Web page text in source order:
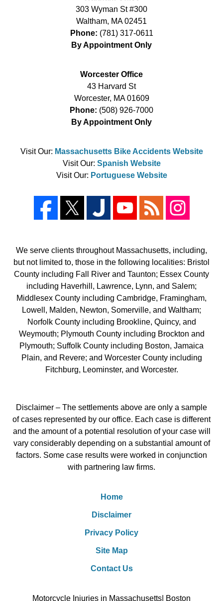
303 Wyman St #300
Waltham, MA 02451
Phone: (781) 317-0611
By Appointment Only
Worcester Office
43 Harvard St
Worcester, MA 01609
Phone: (508) 926-7000
By Appointment Only
Visit Our: Massachusetts Bike Accidents Website
Visit Our: Spanish Website
Visit Our: Portuguese Website
We serve clients throughout Massachusetts, including,
but not limited to, those in the following localities: Bristol
County including Fall River and Taunton; Essex County
including Haverhill, Lawrence, Lynn, and Salem;
Middlesex County including Cambridge, Framingham,
Lowell, Malden, Newton, Somerville, and Waltham;
Norfolk County including Brookline, Quincy, and
Weymouth; Plymouth County including Brockton and
Plymouth; Suffolk County including Boston, Jamaica
Plain, and Revere; and Worcester County including
Fitchburg, Leominster, and Worcester.
Disclaimer – The settlements above are only a sample
of cases represented by our office. Each case is different
and the amount of a potential resolution of your case will
vary considerably depending on a substantial amount of
factors. Some case results were worked in conjunction
with partnering law firms.
Home
Disclaimer
Privacy Policy
Site Map
Contact Us
Motorcycle Injuries in Massachusetts| Boston